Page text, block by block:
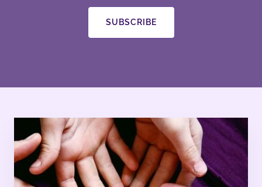
SUBSCRIBE